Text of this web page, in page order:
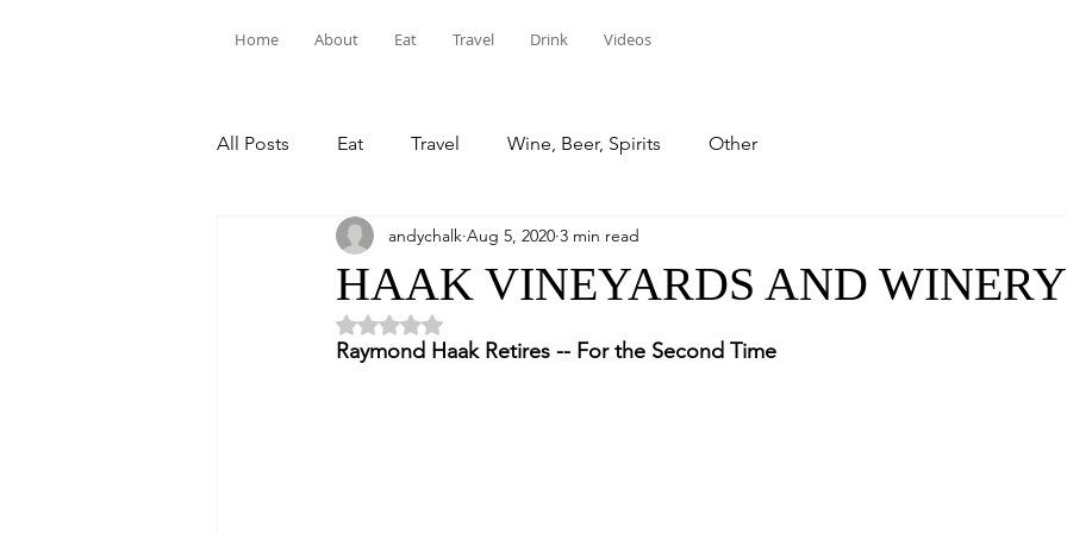
Home About Eat Travel Drink Videos
All Posts Eat Travel Wine, Beer, Spirits Other
HAAK VINEYARDS AND
andychalk Aug 5, 2020 3 min read
Rated NaN out of 5 stars.
Raymond Haak Retires -- For the Second Time